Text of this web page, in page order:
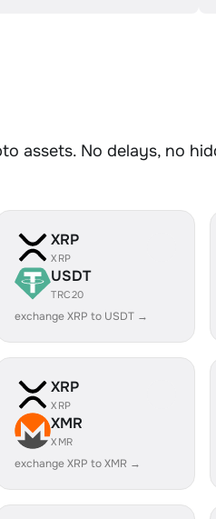
assets. No delays, no
XRP
XRP
USDT
TRC20
exchange XRP to USDT →
XRP
XRP
XMR
XMR
exchange XRP to XMR →